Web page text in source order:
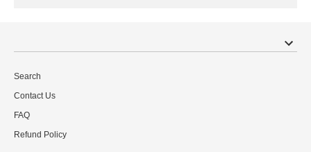
Search
Contact Us
FAQ
Refund Policy